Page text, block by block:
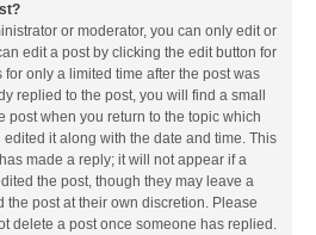
or moderator, you can only edit or
edit a post by clicking the edit button for
only a limited time after the post was
replied to the post, you will find a small
post when you return to the topic which
edited it along with the date and time. This
made a reply; it will not appear if a
the post, though they may leave a
the post at their own discretion. Please
delete a post once someone has replied.